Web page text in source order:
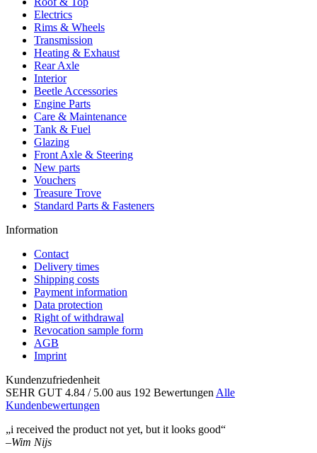
Electrics
Rims & Wheels
Transmission
Heating & Exhaust
Rear Axle
Interior
Beetle Accessories
Engine Parts
Care & Maintenance
Tank & Fuel
Glazing
Front Axle & Steering
New parts
Vouchers
Treasure Trove
Standard Parts & Fasteners
Information
Contact
Delivery times
Shipping costs
Payment information
Data protection
Right of withdrawal
Revocation sample form
AGB
Imprint
Kundenzufriedenheit
SEHR GUT 4.84 / 5.00 aus 192 Bewertungen Alle
Kundenbewertungen
„i received the product not yet, but it looks good“
–Wim Nijs